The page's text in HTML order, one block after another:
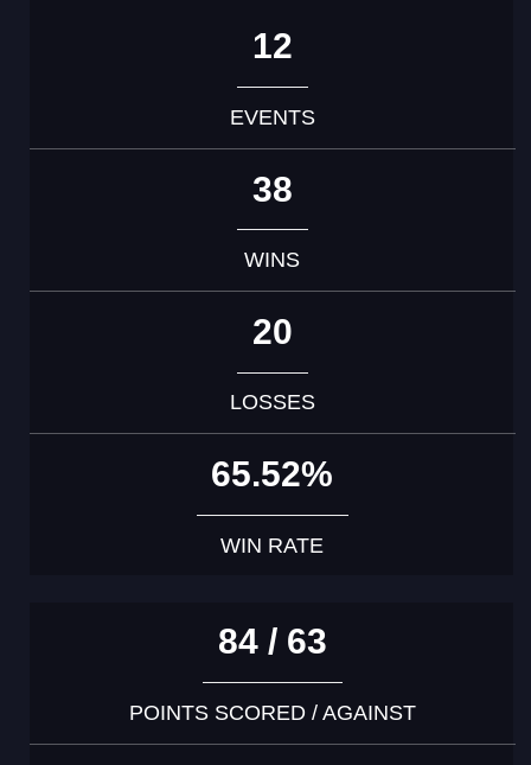
12
EVENTS
38
WINS
20
LOSSES
65.52%
WIN RATE
84 / 63
POINTS SCORED / AGAINST